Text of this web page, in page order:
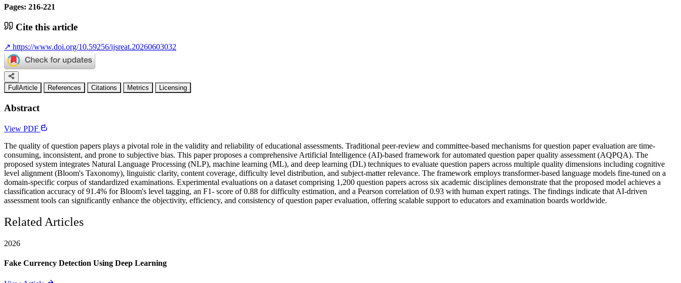
Pages: 216-221
Cite this article
↗ https://www.doi.org/10.59256/ijsreat.20260603032
FullArticle References Citations Metrics Licensing
Abstract
View PDF
The quality of question papers plays a pivotal role in the validity and reliability of educational assessments. Traditional peer-review and committee-based mechanisms for question paper evaluation are time-
consuming, inconsistent, and prone to subjective bias. This paper proposes a comprehensive Artificial Intelligence (AI)-based framework for automated question paper quality assessment (AQPQA). The
proposed system integrates Natural Language Processing (NLP), machine learning (ML), and deep learning (DL) techniques to evaluate question papers across multiple quality dimensions including cognitive
level alignment (Bloom's Taxonomy), linguistic clarity, content coverage, difficulty level distribution, and subject-matter relevance. The framework employs transformer-based language models fine-tuned on a
domain-specific corpus of standardized examinations. Experimental evaluations on a dataset comprising 1,200 question papers across six academic disciplines demonstrate that the proposed model achieves a
classification accuracy of 91.4% for Bloom's level tagging, an F1- score of 0.88 for difficulty estimation, and a Pearson correlation of 0.93 with human expert ratings. The findings indicate that AI-driven
assessment tools can significantly enhance the objectivity, efficiency, and consistency of question paper evaluation, offering scalable support to educators and examination boards worldwide.
Related Articles
2026
Fake Currency Detection Using Deep Learning